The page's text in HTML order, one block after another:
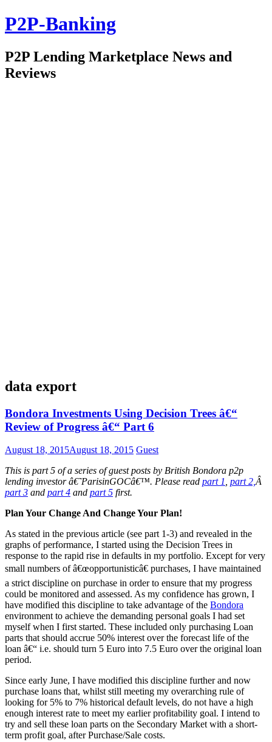
P2P-Banking
P2P Lending Marketplace News and
Reviews
data export
Bondora Investments Using Decision Trees â€“
Review of Progress â€“ Part 6
August 18, 2015August 18, 2015 Guest
This is part 5 of a series of guest posts by British Bondora p2p
lending investor â€˜ParisinGOCâ€™. Please read part 1 part 2, Â
part 3 and part 4 and part 5 first.
Plan Your Change And Change Your Plan!
As stated in the previous article (see part 1-3) and revealed in the
graphs of performance, I started using the Decision Trees in
response to the rapid rise in defaults in my portfolio. Except for very
small numbers of â€œopportunisticâ€ purchases, I have maintained
a strict discipline on purchase in order to ensure that my progress
could be monitored and assessed. As my confidence has grown, I
have modified this discipline to take advantage of the Bondora
environment to achieve the demanding personal goals I had set
myself when I first started. These included only purchasing Loan
parts that should accrue 50% interest over the forecast life of the
loan â€“ i.e. should turn 5 Euro into 7.5 Euro over the original loan
period.
Since early June, I have modified this discipline further and now
purchase loans that, whilst still meeting my overarching rule of
looking for 5% to 7% historical default levels, do not have a high
enough interest rate to meet my earlier profitability goal. I intend to
try and sell these loan parts on the Secondary Market with a short-
term profit goal, after Purchase/Sale costs.